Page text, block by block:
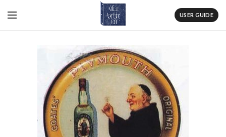
USER GUIDE